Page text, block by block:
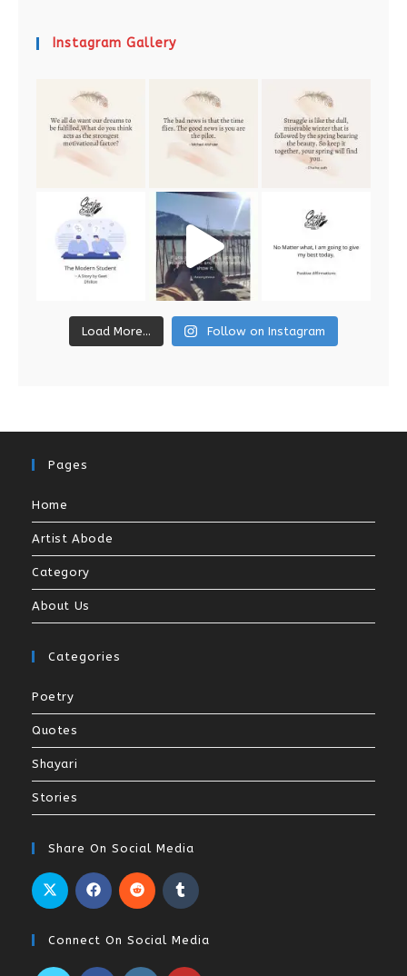
Instagram Gallery
Load More... Follow on Instagram
Pages
Home
Artist Abode
Category
About Us
Categories
Poetry
Quotes
Shayari
Stories
Share On Social Media
Connect On Social Media